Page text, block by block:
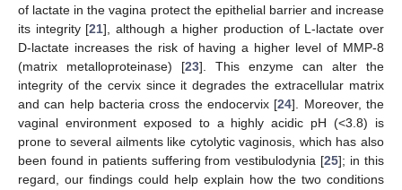
of lactate in the vagina protect the epithelial barrier and increase
its integrity [21], although a higher production of L-lactate over
D-lactate increases the risk of having a higher level of MMP-8
(matrix metalloproteinase) [23]. This enzyme can alter the
integrity of the cervix since it degrades the extracellular matrix
and can help bacteria cross the endocervix [24]. Moreover, the
vaginal environment exposed to a highly acidic pH (<3.8) is
prone to several ailments like cytolytic vaginosis, which has also
been found in patients suffering from vestibulodynia [25]; in this
regard, our findings could help explain how the two conditions